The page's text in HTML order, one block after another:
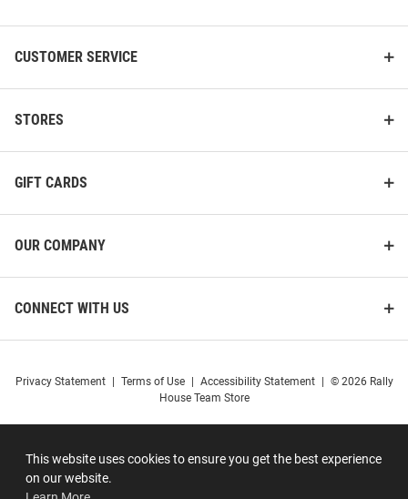
This website uses cookies to ensure you get the best experience
on our website.
CUSTOMER SERVICE
STORES
GIFT CARDS
OUR COMPANY
CONNECT WITH US
Privacy Statement Terms of Use Accessibility Statement
© 2026 Rally
House Team Store